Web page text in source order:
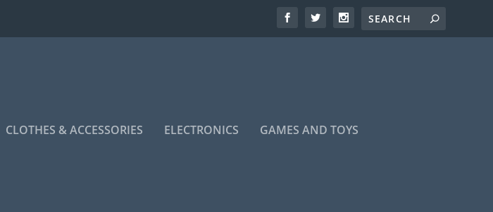
CLOTHES & ACCESSORIES ELECTRONICS GAMES AND TOYS